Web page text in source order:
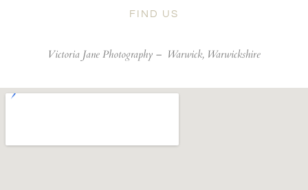
FIND US
Victoria Jane Photography – Warwick, Warwickshire